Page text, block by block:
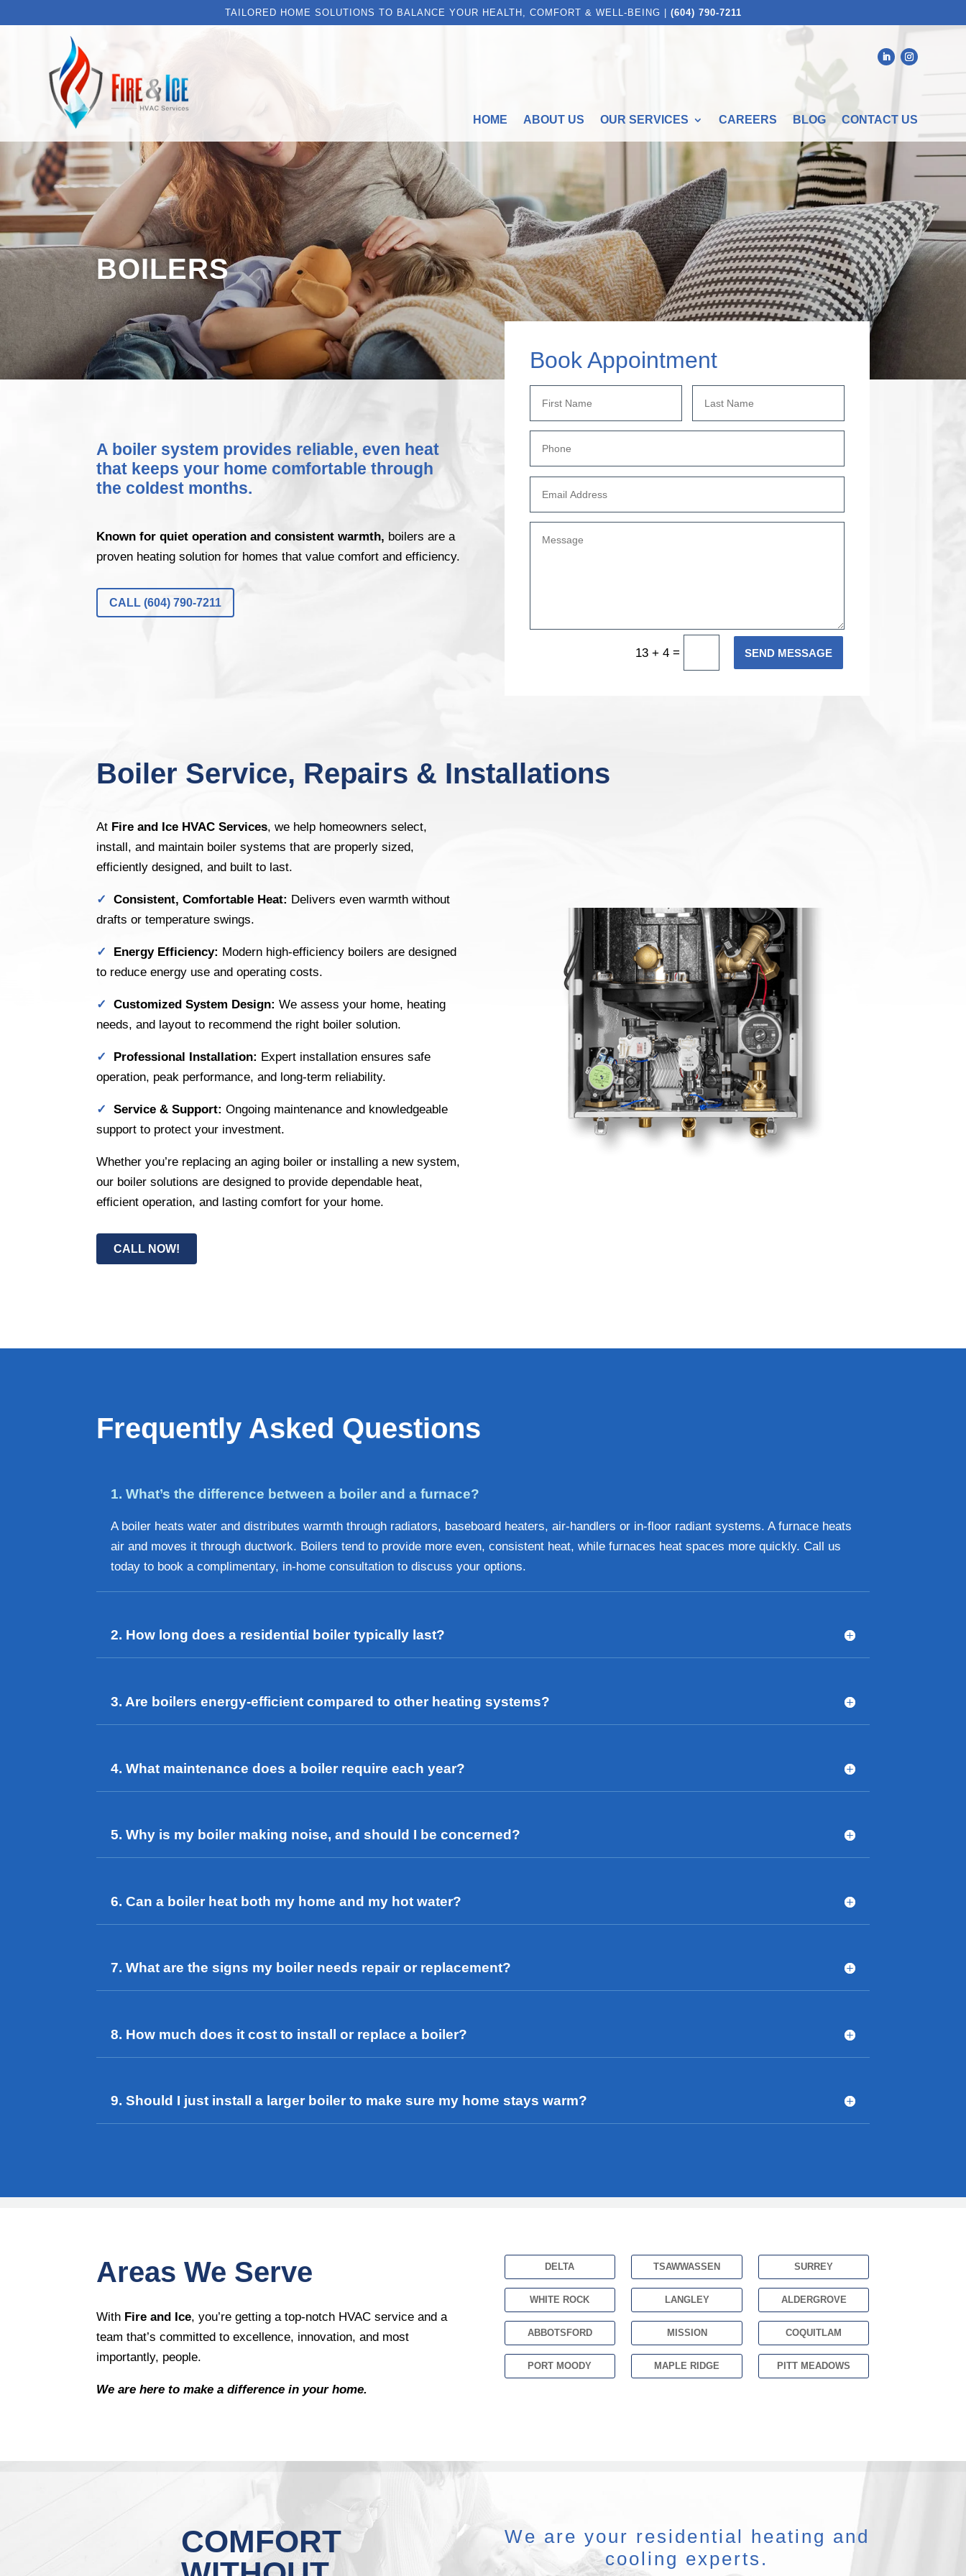
TAILORED HOME SOLUTIONS TO BALANCE YOUR HEALTH, COMFORT & WELL-BEING | (604) 790-7211
HOME ABOUT US OUR SERVICES CAREERS BLOG CONTACT US
BOILERS
A boiler system provides reliable, even heat
that keeps your home comfortable through
the coldest months.
Known for quiet operation and consistent warmth, boilers are a
proven heating solution for homes that value comfort and efficiency.
CALL (604) 790-7211
Book Appointment
13 + 4= SEND MESSAGE
Boiler Service, Repairs & Installations
At Fire and Ice HVAC Services, we help homeowners select,
install, and maintain boiler systems that are properly sized,
efficiently designed, and built to last.
✓Consistent, Comfortable Heat: Delivers even warmth without
drafts or temperature swings.
✓ Energy Efficiency: Modern high-efficiency boilers are designed
to reduce energy use and operating costs.
✓Customized System Design: We assess your home, heating
needs, and layout to recommend the right boiler solution.
✓ Professional Installation: Expert installation ensures safe
operation, peak performance, and long-term reliability.
✓Service & Support: Ongoing maintenance and knowledgeable
support to protect your investment.
Whether you’re replacing an aging boiler or installing a new system,
our boiler solutions are designed to provide dependable heat,
efficient operation, and lasting comfort for your home.
CALL NOW!
Frequently Asked Questions
1. What’s the difference between a boiler and a furnace?
A boiler heats water and distributes warmth through radiators, baseboard heaters, air-handlers or in-floor radiant systems. A furnace heats
air and moves it through ductwork. Boilers tend to provide more even, consistent heat, while furnaces heat spaces more quickly. Call us
today to book a complimentary, in-home consultation to discuss your options.
2. How long does a residential boiler typically last?
3. Are boilers energy-efficient compared to other heating systems?
4. What maintenance does a boiler require each year?
5. Why is my boiler making noise, and should I be concerned?
6. Can a boiler heat both my home and my hot water?
7. What are the signs my boiler needs repair or replacement?
8. How much does it cost to install or replace a boiler?
9. Should I just install a larger boiler to make sure my home stays warm?
Areas We Serve
With Fire and Ice, you’re getting a top-notch HVAC service and a
team that’s committed to excellence, innovation, and most
importantly, people.
We are here to make a difference in your home.
DELTA TSAWWASSEN SURREY
WHITE ROCK LANGLEY ALDERGROVE
ABBOTSFORD MISSION COQUITLAM
PORT MOODY MAPLE RIDGE PITT MEADOWS
COMFORT
We are your residential heating and
cooling experts.